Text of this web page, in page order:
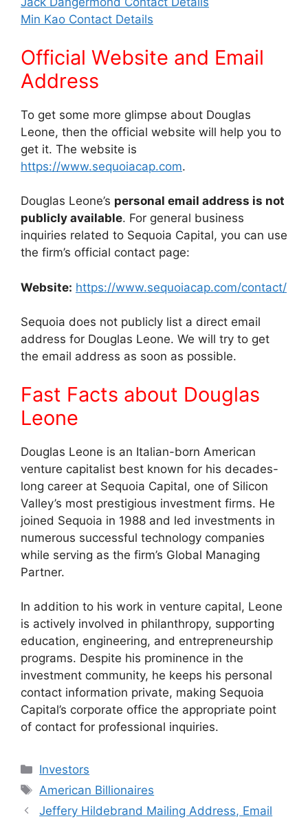
Min Kao Contact Details
Official Website and Email
Address
To get some more glimpse about Douglas
Leone, then the official website will help you to
get it. The website is
https://www.sequoiacap.com.
Douglas Leone’s personal email address is not
publicly available. For general business
inquiries related to Sequoia Capital, you can use
the firm’s official contact page:
Website: https://www.sequoiacap.com/contact/
Sequoia does not publicly list a direct email
address for Douglas Leone. We will try to get
the email address as soon as possible.
Fast Facts about Douglas
Leone
Douglas Leone is an Italian-born American
venture capitalist best known for his decades-
long career at Sequoia Capital, one of Silicon
Valley’s most prestigious investment firms. He
joined Sequoia in 1988 and led investments in
numerous successful technology companies
while serving as the firm’s Global Managing
Partner.
In addition to his work in venture capital, Leone
is actively involved in philanthropy, supporting
education, engineering, and entrepreneurship
programs. Despite his prominence in the
investment community, he keeps his personal
contact information private, making Sequoia
Capital’s corporate office the appropriate point
of contact for professional inquiries.
Categories
Investors
Tags
American Billionaires
Jeffery Hildebrand Mailing Address, Email